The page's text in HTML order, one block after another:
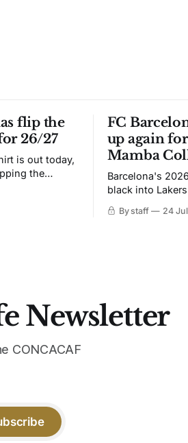
flip the
26/27
is out today,
the
carries over
FC
up again
Mamba
Barcelona's
black into
iridescent crest,
By staff 24
Newsletter
CONCACAF